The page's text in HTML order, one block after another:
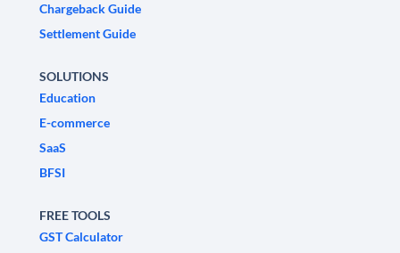
Chargeback Guide
Settlement Guide
SOLUTIONS
Education
E-commerce
SaaS
BFSI
FREE TOOLS
GST Calculator